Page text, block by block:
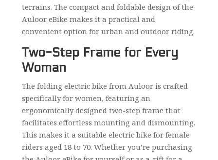
terrains. The compact and foldable design of the
Auloor eBike makes it a practical and
convenient option for urban and outdoor riding.
Two-Step Frame for Every
Woman
The folding electric bike from Auloor is crafted
specifically for women, featuring an
ergonomically designed two-step frame that
facilitates effortless mounting and dismounting.
This makes it a suitable electric bike for female
riders aged 18 to 70. Whether you’re purchasing